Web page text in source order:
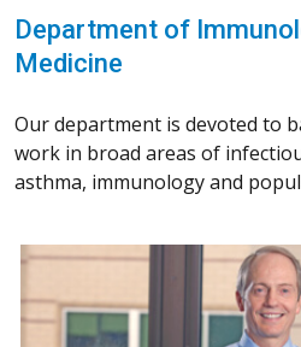
Department of
Medicine
Our department is devoted to
work in broad areas of
asthma, immunology and